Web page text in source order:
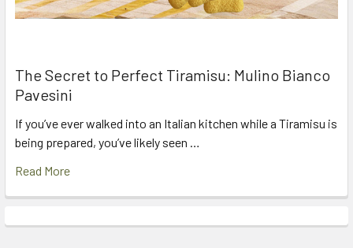
The Secret to Perfect Tiramisu: Mulino Bianco
Pavesini
If you’ve ever walked into an Italian kitchen while a Tiramisu is
being prepared, you’ve likely seen …
Read More